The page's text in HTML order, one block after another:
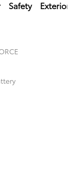
Safety Exterior